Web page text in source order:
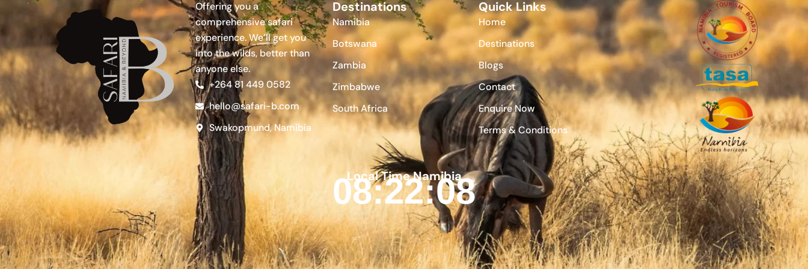
Offering you a
comprehensive safari
experience. We’ll get you
into the wilds, better than
anyone else.
+264 81 449 0582
hello@safari-b.com
Swakopmund, Namibia
Destinations
Namibia
Botswana
Zambia
Zimbabwe
South Africa
Quick Links
Home
Destinations
Blogs
Contact
Enquire Now
Terms & Conditions
Local Time Namibia
08:22:09